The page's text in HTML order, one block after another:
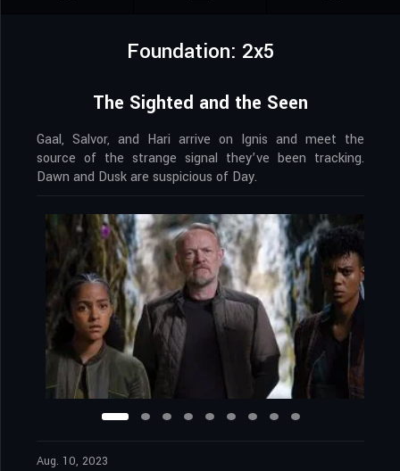
Foundation: 2x5
The Sighted and the Seen
Gaal, Salvor, and Hari arrive on Ignis and meet the
source of the strange signal they’ve been tracking.
Dawn and Dusk are suspicious of Day.
Aug. 10, 2023